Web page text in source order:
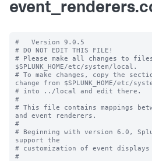
#   Version 9.0.5
# DO NOT EDIT THIS FILE!
# Please make all changes to
$SPLUNK_HOME/etc/system/local.
# To make changes, copy the
change from $SPLUNK_HOME/etc/
# into ../local and edit there.
#
# This file contains mappings
and event renderers.
#
# Beginning with version 6.0,
support the
# customization of event
#